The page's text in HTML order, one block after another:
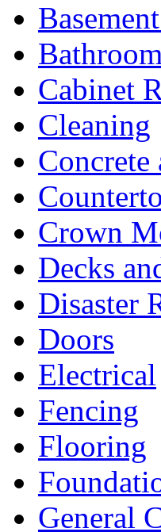
Cabinet
Cleaning
Concrete
Crown
Decks
Disaster
Doors
Electrical
Fencing
Flooring
General